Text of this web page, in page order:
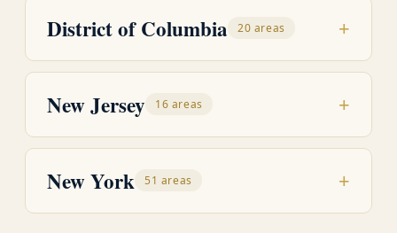
District of Columbia 20 areas +
New Jersey 16 areas +
New York 51 areas +